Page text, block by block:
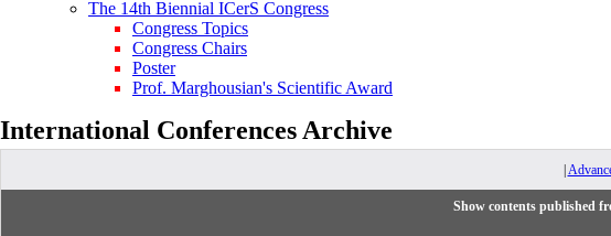
The 14th Biennial ICerS Congress
Congress Topics
Congress Chairs
Poster
Prof. Marghousian's Scientific Award
International Conferences Archive
Show contents published